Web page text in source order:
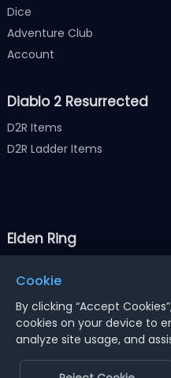
Dice
Adventure Club
Account
Diablo 2 Resurrected
D2R Items
D2R Ladder Items
Elden Ring
Elden Ring Runes
Notice : Using illegal
terminate the account
Cookie
By clicking “Accept
cookies on your device to
analyze site usage, and